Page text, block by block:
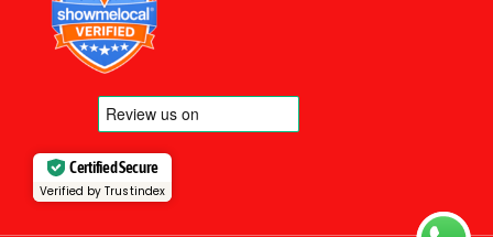
Certified Secure
Verified by Trustindex